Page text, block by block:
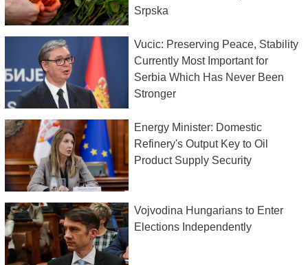
Srpska
Vucic: Preserving Peace, Stability
Currently Most Important for
Serbia Which Has Never Been
Stronger
Energy Minister: Domestic
Refinery's Output Key to Oil
Product Supply Security
Vojvodina Hungarians to Enter
Elections Independently